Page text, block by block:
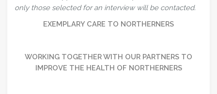
only those selected for an interview will be contacted.
EXEMPLARY CARE TO NORTHERNERS
WORKING TOGETHER WITH OUR PARTNERS TO
IMPROVE THE HEALTH OF NORTHERNERS